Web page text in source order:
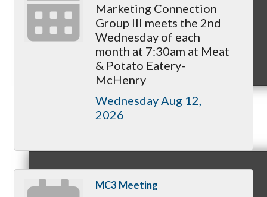
MC9
Prospective Members
Marketing Connection
Group III meets the 2nd
Wednesday of each
month at 7:30am at Meat
& Potato Eatery-
McHenry
Wednesday Aug 12,
2026
MC3 Meeting